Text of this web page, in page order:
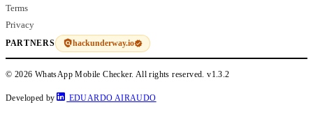
Terms
Privacy
PARTNERS hackunderway.io
© 2026 WhatsApp Mobile Checker. All rights reserved.v1.3.2
Developed by EDUARDO AIRAUDO